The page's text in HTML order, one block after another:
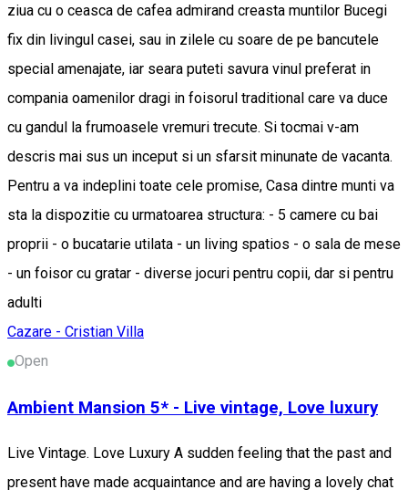
ziua cu o ceasca de cafea admirand creasta muntilor Bucegi
fix din livingul casei, sau in zilele cu soare de pe bancutele
special amenajate, iar seara puteti savura vinul preferat in
compania oamenilor dragi in foisorul traditional care va duce
cu gandul la frumoasele vremuri trecute. Si tocmai v-am
descris mai sus un inceput si un sfarsit minunate de vacanta.
Pentru a va indeplini toate cele promise, Casa dintre munti va
sta la dispozitie cu urmatoarea structura: - 5 camere cu bai
proprii - o bucatarie utilata - un living spatios - o sala de mese
- un foisor cu gratar - diverse jocuri pentru copii, dar si pentru
adulti
Cazare - Cristian Villa
Open
Ambient Mansion 5* - Live vintage, Love luxury
Live Vintage. Love Luxury A sudden feeling that the past and
present have made acquaintance and are having a lovely chat